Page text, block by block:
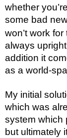
whether
some bad
won’t work
always
addition it
as a world-
My initial
which was
system which
but ultimately